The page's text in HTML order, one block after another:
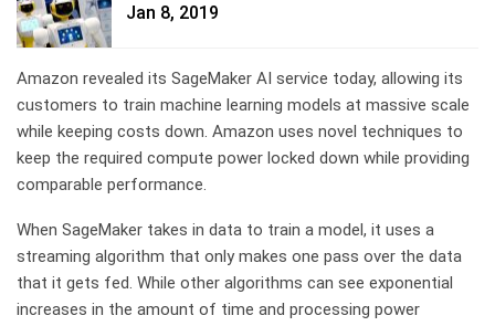
Jan 8, 2019
Amazon revealed its SageMaker AI service today, allowing its
customers to train machine learning models at massive scale
while keeping costs down. Amazon uses novel techniques to
keep the required compute power locked down while providing
comparable performance.
When SageMaker takes in data to train a model, it uses a
streaming algorithm that only makes one pass over the data
that it gets fed. While other algorithms can see exponential
increases in the amount of time and processing power